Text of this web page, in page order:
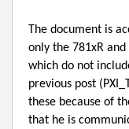
The document is
only the 781xR and
which do not
previous post
these because of
that he is